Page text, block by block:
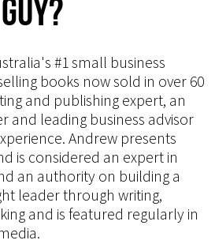
#1 small business
books now sold in over 60
and publishing expert, an
and leading business advisor
Andrew presents
is considered an expert in
an authority on building a
leader through writing,
and is featured regularly in